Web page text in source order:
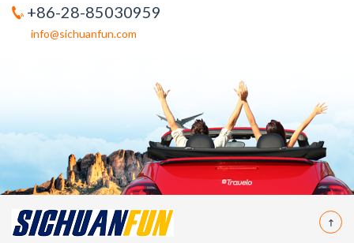
+86-28-85030959
info@sichuanfun.com